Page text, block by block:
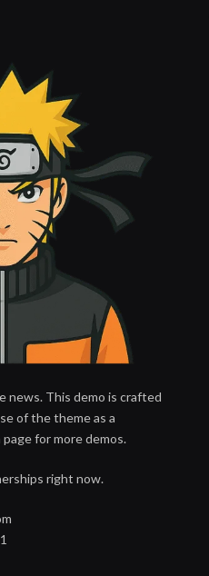
news. This demo is crafted
of the theme as a
for more demos.
right now.